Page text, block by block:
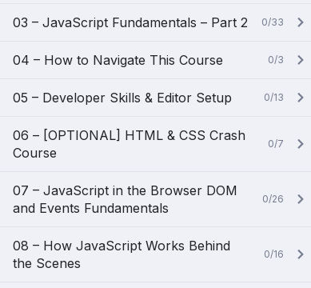
03 – JavaScript Fundamentals – Part 2 0/33
04 – How to Navigate This Course 0/3
05 – Developer Skills & Editor Setup 0/13
06 – [OPTIONAL] HTML & CSS Crash
Course
0/7
07 – JavaScript in the Browser DOM
and Events Fundamentals
0/26
08 – How JavaScript Works Behind
the Scenes
0/16